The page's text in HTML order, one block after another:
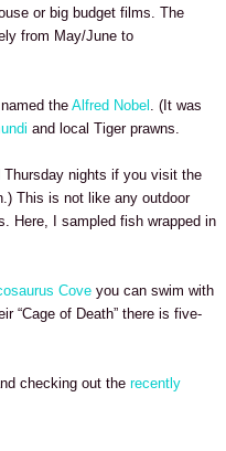
or big budget films. The
from May/June to
the Alfred Nobel . (It was
and local Tiger prawns.
nights if you visit the
This is not like any outdoor
Here, I sampled fish wrapped in
Cove you can swim with
“Cage of Death” there is five-
checking out the recently